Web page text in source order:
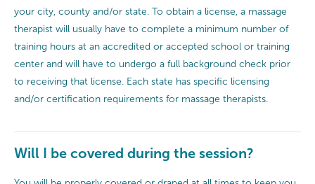
your city, county and/or state. To obtain a license, a massage
therapist will usually have to complete a minimum number of
training hours at an accredited or accepted school or training
center and will have to undergo a full background check prior
to receiving that license. Each state has specific licensing
and/or certification requirements for massage therapists.
Will I be covered during the session?